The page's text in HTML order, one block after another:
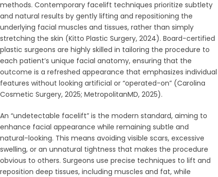
methods. Contemporary facelift techniques prioritize subtlety
and natural results by gently lifting and repositioning the
underlying facial muscles and tissues, rather than simply
stretching the skin (Kitto Plastic Surgery, 2024). Board-certified
plastic surgeons are highly skilled in tailoring the procedure to
each patient’s unique facial anatomy, ensuring that the
outcome is a refreshed appearance that emphasizes individual
features without looking artificial or “operated-on” (Carolina
Cosmetic Surgery, 2025; MetropolitanMD, 2025).
An “undetectable facelift” is the modern standard, aiming to
enhance facial appearance while remaining subtle and
natural-looking. This means avoiding visible scars, excessive
swelling, or an unnatural tightness that makes the procedure
obvious to others. Surgeons use precise techniques to lift and
reposition deep tissues, including muscles and fat, while